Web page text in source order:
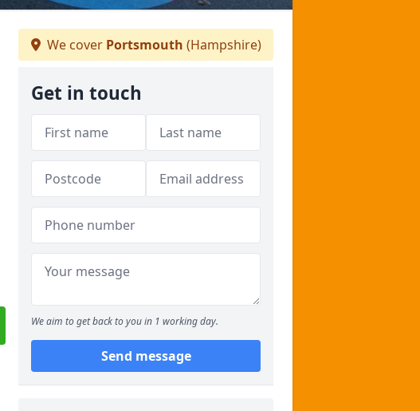
We cover Portsmouth (Hampshire)
Get in touch
We aim to get back to you in 1 working day.
Send message